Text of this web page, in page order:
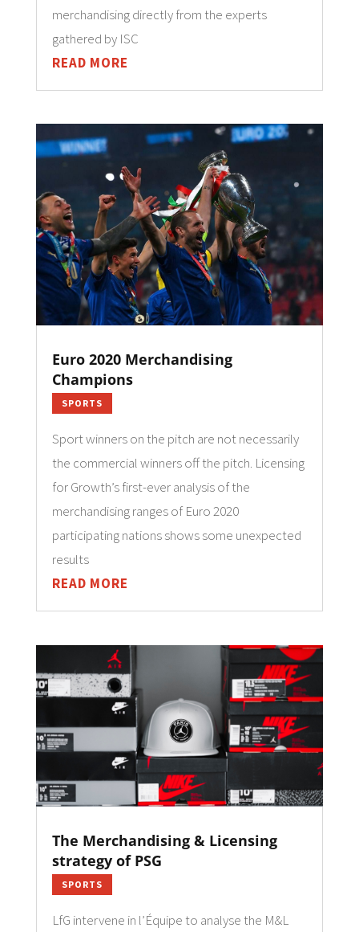
merchandising directly from the experts
gathered by ISC
READ MORE
Euro 2020 Merchandising
Champions
SPORTS
Sport winners on the pitch are not necessarily
the commercial winners off the pitch. Licensing
for Growth’s first-ever analysis of the
merchandising ranges of Euro 2020
participating nations shows some unexpected
results
READ MORE
The Merchandising & Licensing
strategy of PSG
SPORTS
LfG intervene in l’Équipe to analyse the M&L